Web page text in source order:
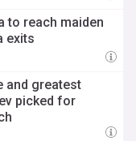
to reach maiden
exits
and greatest
picked for